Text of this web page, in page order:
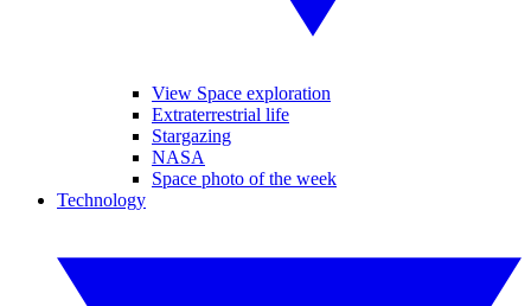
View Space exploration
Extraterrestrial life
Stargazing
NASA
Space photo of the week
Technology